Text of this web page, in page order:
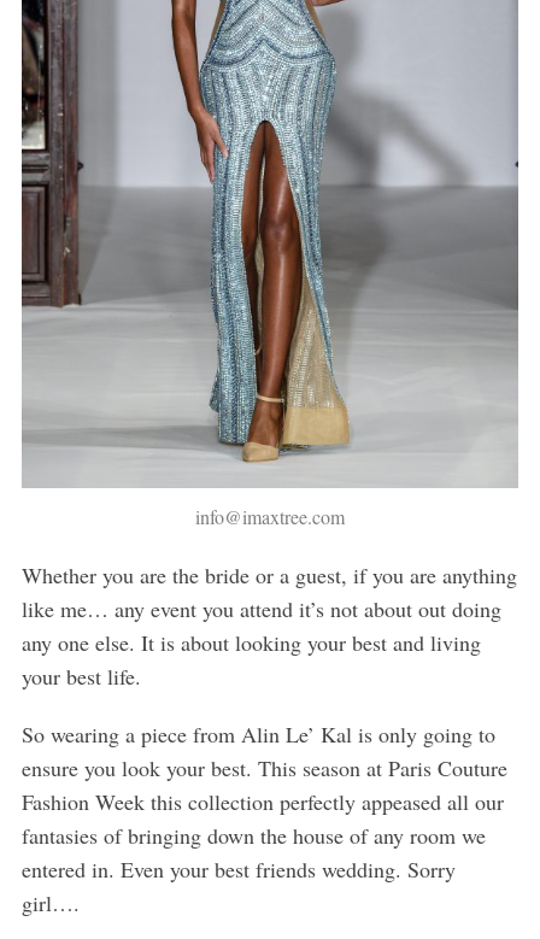
info@imaxtree.com
Whether you are the bride or a guest, if you are anything
like me… any event you attend it’s not about out doing
any one else. It is about looking your best and living
your best life.
So wearing a piece from Alin Le’ Kal is only going to
ensure you look your best. This season at Paris Couture
Fashion Week this collection perfectly appeased all our
fantasies of bringing down the house of any room we
entered in. Even your best friends wedding. Sorry
girl….